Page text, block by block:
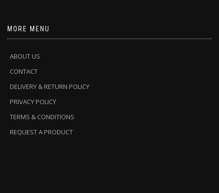
MORE MENU
ABOUT US
CONTACT
DELIVERY & RETURN POLICY
PRIVACY POLICY
TERMS & CONDITIONS
REQUEST A PRODUCT